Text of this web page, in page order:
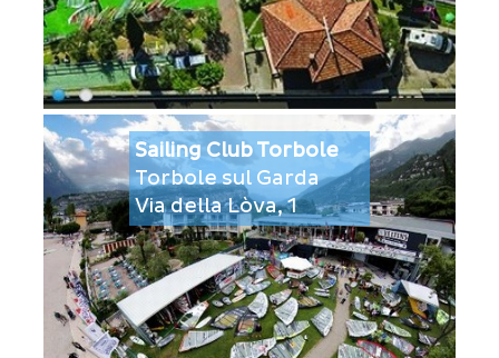
Sailing Club Torbole
Torbole sul Garda
Via della Lòva, 1